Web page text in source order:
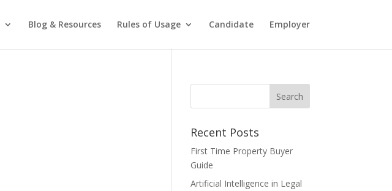
Blog & Resources Rules of Usage Candidate Employer
Recent Posts
First Time Property Buyer
Guide
Artificial Intelligence in Legal